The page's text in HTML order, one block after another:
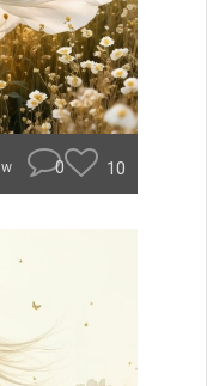
0 10